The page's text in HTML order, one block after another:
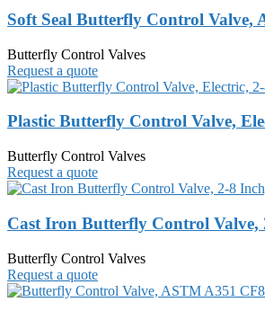
Soft Seal Butterfly Control Valve,
Butterfly Control Valves
Request a quote
Plastic Butterfly Control Valve,
Butterfly Control Valves
Request a quote
Cast Iron Butterfly Control Valve,
Butterfly Control Valves
Request a quote